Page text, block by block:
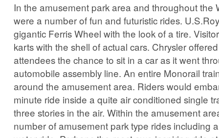
In the amusement park area and throughout the
were a number of fun and futuristic rides.
gigantic Ferris Wheel with the look of a tire.
karts with the shell of actual cars. Chrysler
attendees the chance to sit in a car as it went
automobile assembly line. An entire Monorail
around the amusement area. Riders would
minute ride inside a quite air conditioned single
three stories in the air. Within the amusement
number of amusement park type rides including